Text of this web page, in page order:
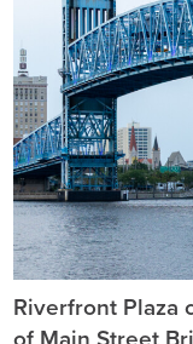
Riverfront Plaza